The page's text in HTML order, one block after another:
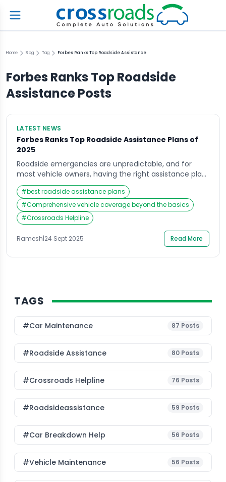
Home Blog Tag Forbes Ranks Top Roadside Assistance
Forbes Ranks Top Roadside
AssistancePosts
LATEST NEWS
Forbes Ranks Top Roadside Assistance Plans of
2025
Roadside emergencies are unpredictable, and for
most vehicle owners, having the right assistance plan
is more than just peace of mind—it’s a necessity.
Recently, Forbes released its 2025 rankings of the best
roadside assistance plans, offering an in-depth look at
how different providers are stacking up in terms of
reliability, affordability, and overall vehicle coverage.
[…]
#best roadside assistance plans
#Comprehensive vehicle coverage beyond the basics
#Crossroads Helpline
Ramesh|24 Sept 2025 Read More
TAGS
#Car Maintenance 87 Posts
#roadside Assistance 80 Posts
#Crossroads Helpline 76 Posts
#roadsideassistance 59 Posts
#car Breakdown Help 56 Posts
#Vehicle Maintenance 56 Posts